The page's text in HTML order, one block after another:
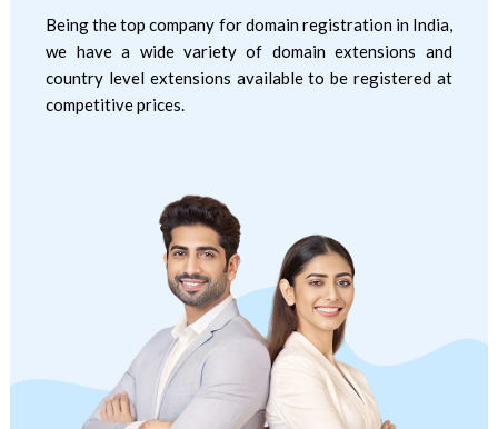
Being the top company for domain registration in India,
we have a wide variety of domain extensions and
country level extensions available to be registered at
competitive prices.